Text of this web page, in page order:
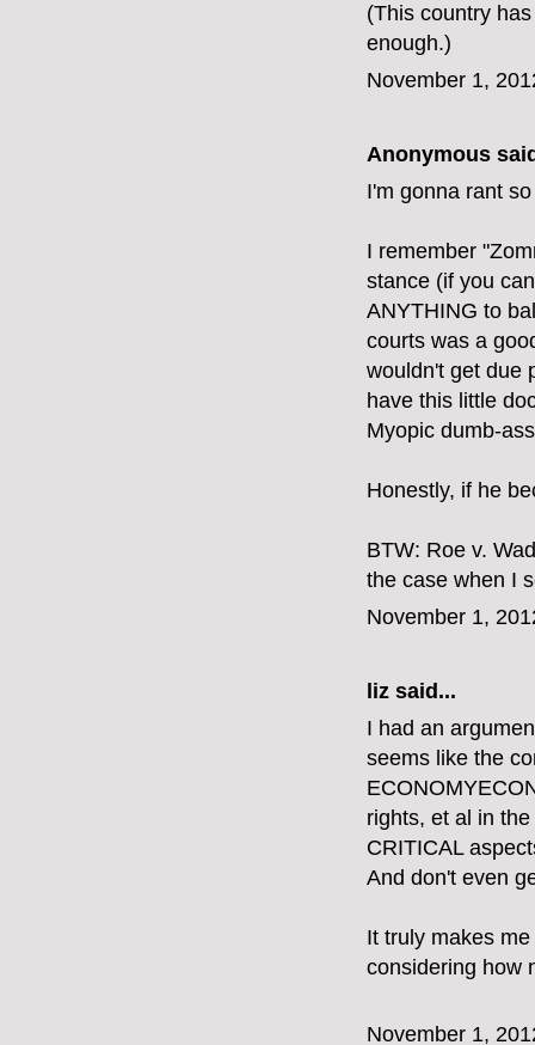
(This country
enough.)
November 1,
Anonymous
I'm gonna rant
I remember
stance (if you
ANYTHING to
courts was a
wouldn't get due
have this little
Myopic dumb-
Honestly, if he
BTW: Roe v.
the case when I
November 1,
liz said...
I had an
seems like the
rights, et al in
CRITICAL
And don't even
It truly makes
considering how
November 1,